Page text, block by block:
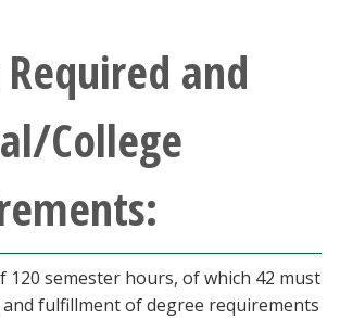
and
College
120 semester hours, of which 42 must
and fulfillment of degree requirements